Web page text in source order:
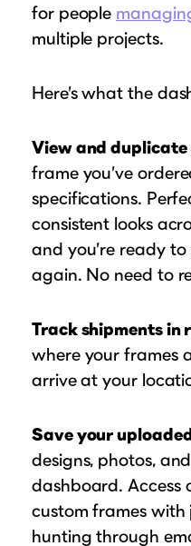
for people
multiple projects.
Here’s what the
View and
frame you’ve
specifications.
consistent looks
and you’re ready
again. No need to
Track shipments in
where your frames
arrive at your
Save your
designs, photos,
dashboard. Access
custom frames with
hunting through